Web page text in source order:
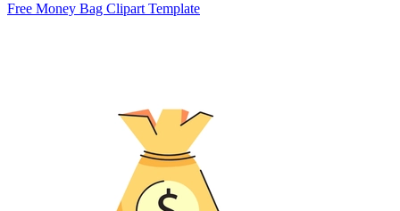
Free Money Bag Clipart Template